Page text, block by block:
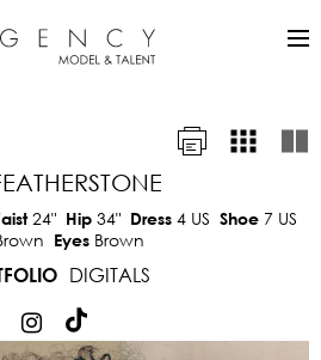
24" Hip 34" Dress 4 US Shoe 7 US
Eyes Brown
DIGITALS